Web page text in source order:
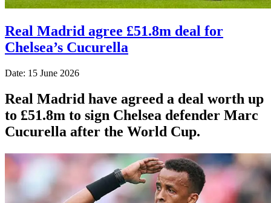
Real Madrid agree £51.8m deal for
Chelsea’s Cucurella
Date: 15 June 2026
Real Madrid have agreed a deal worth up
to £51.8m to sign Chelsea defender Marc
Cucurella after the World Cup.